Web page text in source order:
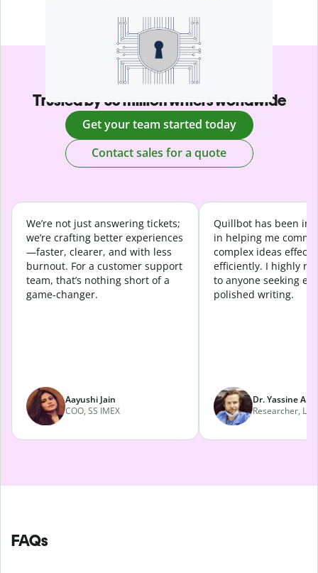
Trusted by 35 million writers worldwide
Get your team started today
Contact sales for a quote
We’re not just answering tickets;
we’re crafting better experiences
—faster, clearer, and with less
burnout. For a customer support
team, that’s nothing short of a
game-changer.
Aayushi Jain
COO, SS IMEX
Quillbot has been
in helping me
complex ideas
efficiently. I highly
to anyone seeking
polished writing.
Dr. Yassine
Researcher,
FAQs